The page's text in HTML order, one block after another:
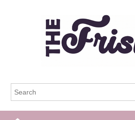
The Frisky